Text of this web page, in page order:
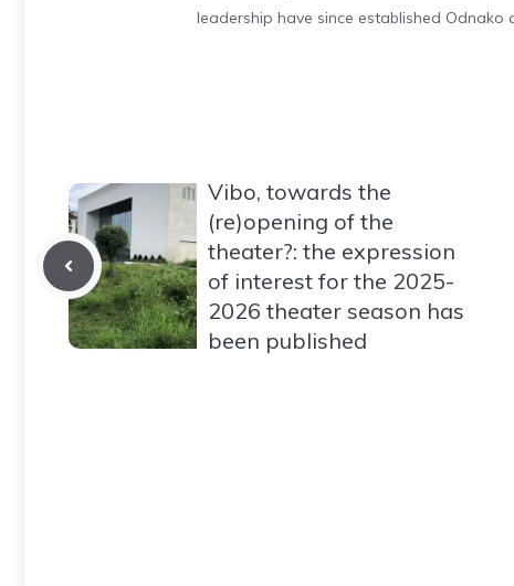
leadership have since established
Vibo, towards the
(re)opening of the
theater?: the expression
of interest for the 2025-
2026 theater season has
been published